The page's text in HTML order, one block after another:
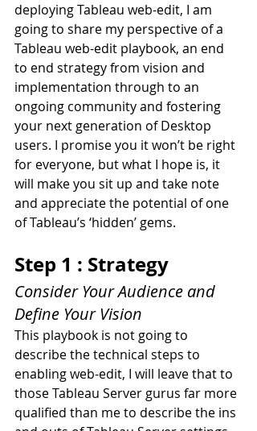
deploying Tableau web-edit, I am
going to share my perspective of a
Tableau web-edit playbook, an end
to end strategy from vision and
implementation through to an
ongoing community and fostering
your next generation of Desktop
users. I promise you it won’t be right
for everyone, but what I hope is, it
will make you sit up and take note
and appreciate the potential of one
of Tableau’s ‘hidden’ gems.
Step 1 : Strategy
Consider Your Audience and
Define Your Vision
This playbook is not going to
describe the technical steps to
enabling web-edit, I will leave that to
those Tableau Server gurus far more
qualified than me to describe the ins